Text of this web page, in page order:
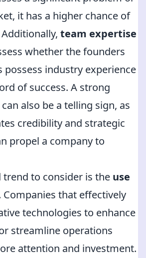
it has a higher chance of
team expertise
whether the founders
possess industry experience
of success. A strong
also be a telling sign, as
credibility and strategic
propel a company to
to consider is the use
Companies that effectively
technologies to enhance
streamline operations
attention and investment.